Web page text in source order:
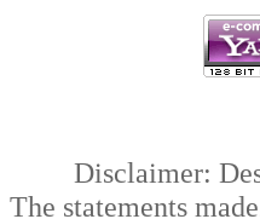
Disclaimer:
The statements